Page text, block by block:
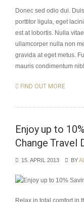
Donec sed odio dui.
porttitor ligula, eget
est at lobortis. Nulla
ullamcorper nulla non
gravida at eget metus.
mauris condimentum
FIND OUT MORE
Enjoy up to
Change Travel
15. APRIL 2013 BY
Relax in total comfort in